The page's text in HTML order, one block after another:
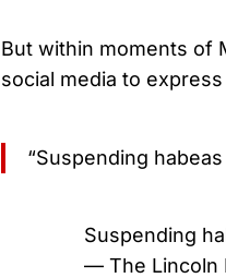
But within moments of
social media to
“Suspending
Suspending
— The Lincoln